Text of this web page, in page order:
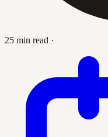
25 min read ·